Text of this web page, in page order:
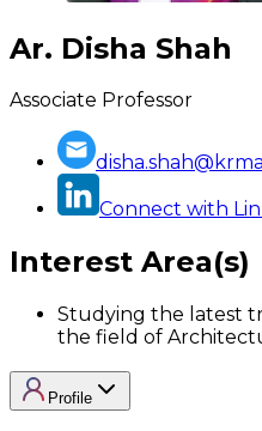
Ar. Disha Shah
Associate Professor
Connect with
Interest Area(s)
Studying the latest
the field of
Profile